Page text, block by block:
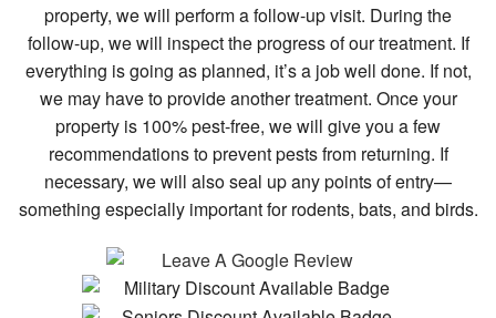
property, we will perform a follow-up visit. During the
follow-up, we will inspect the progress of our treatment. If
everything is going as planned, it’s a job well done. If not,
we may have to provide another treatment. Once your
property is 100% pest-free, we will give you a few
recommendations to prevent pests from returning. If
necessary, we will also seal up any points of entry—
something especially important for rodents, bats, and birds.